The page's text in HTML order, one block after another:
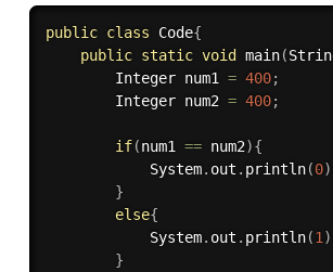
public class Code{
public static void main(
        Integer num1
= 400;
        Integer num2
= 400;
if(num1 == num2){
            System
. out . println(0)
}
else{
            System
. out . println(1 )
}